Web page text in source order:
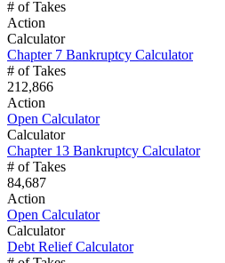
# of Takes
Action
Calculator
Chapter 7 Bankruptcy Calculator
# of Takes
212,866
Action
Open Calculator
Calculator
Chapter 13 Bankruptcy Calculator
# of Takes
84,687
Action
Open Calculator
Calculator
Debt Relief Calculator